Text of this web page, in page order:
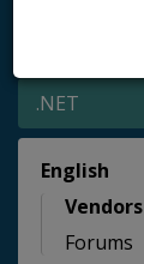
.NET
English
Vendors
Forums